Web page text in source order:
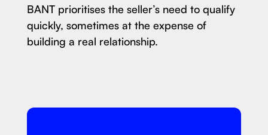
BANT prioritises the seller’s need to qualify
quickly, sometimes at the expense of
building a real relationship.